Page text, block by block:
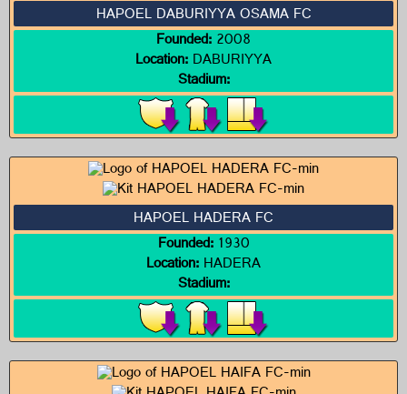
HAPOEL DABURIYYA OSAMA FC
Founded:2008
Location:DABURIYYA
Stadium:
HAPOEL HADERA FC
Founded:1930
Location:HADERA
Stadium: